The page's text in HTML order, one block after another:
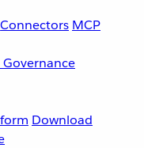
Connectors MCP
Governance
Download